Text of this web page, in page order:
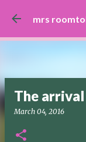
mrs
The
March 04, 2016